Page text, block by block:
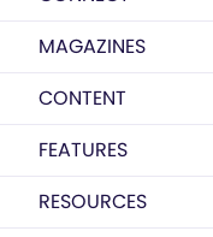
MAGAZINES
CONTENT
FEATURES
RESOURCES